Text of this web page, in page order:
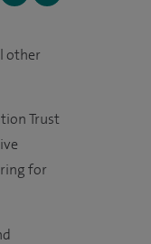
other
Trust
for